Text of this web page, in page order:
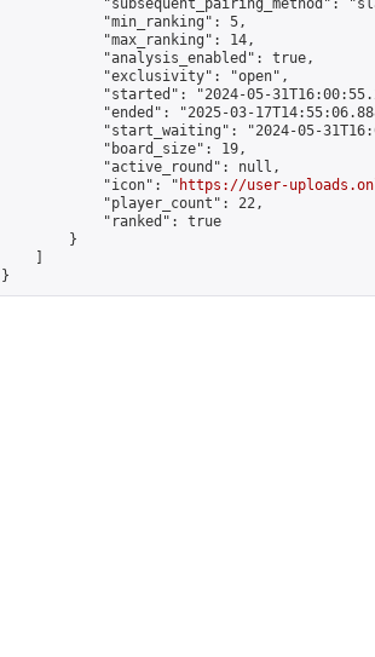
"subsequent_pairing_method":
            "min_ranking": 5,
            "max_ranking": 14,
            "analysis_enabled": true,
            "exclusivity": "open",
"started": "2024-05-
"ended": "2025-03-
"start_waiting": "2024-05-
            "board_size": 19,
            "active_round": null,
            "icon": "
https://user-
            "player_count": 22,
            "ranked": true
        }
}